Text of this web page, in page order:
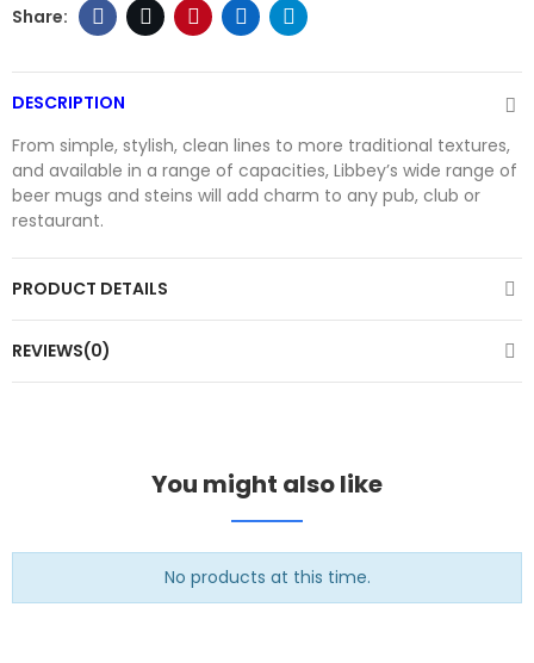
DESCRIPTION
From simple, stylish, clean lines to more traditional textures,
and available in a range of capacities, Libbey’s wide range of
beer mugs and steins will add charm to any pub, club or
restaurant.
PRODUCT DETAILS
REVIEWS(0)
You might also like
No products at this time.